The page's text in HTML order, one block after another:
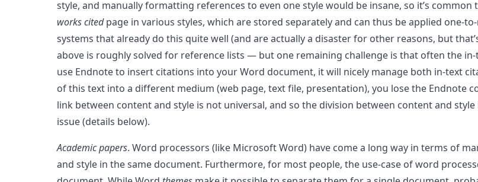
style, and manually formatting references to even one style would be insane, so it’s
works citedpage in various styles, which are stored separately and can thus be applied one-
systems that already do this quite well (and are actually a disaster for other reasons, but
above is roughly solved for reference lists — but one remaining challenge is that often the
use Endnote to insert citations into your Word document, it will nicely manage both in-text
of this text into a different medium (web page, text file, presentation), you lose the Endnote
link between content and style is not universal, and so the division between content and
issue (details below).
Academic papers. Word processors (like Microsoft Word) have come a long way in terms of
and style in the same document. Furthermore, for most people, the use-case of word